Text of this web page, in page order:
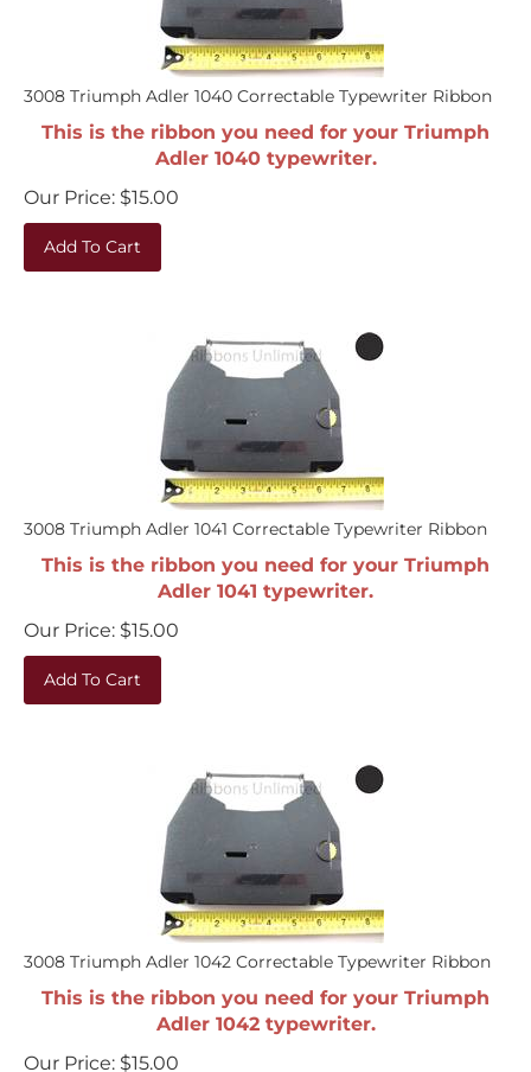
3008 Triumph Adler 1040 Correctable Typewriter Ribbon
This is the ribbon you need for your Triumph
Adler 1040 typewriter.
Our Price:
$15.00
Add To Cart
3008 Triumph Adler 1041 Correctable Typewriter Ribbon
This is the ribbon you need for your Triumph
Adler 1041 typewriter.
Our Price:
$15.00
Add To Cart
3008 Triumph Adler 1042 Correctable Typewriter Ribbon
This is the ribbon you need for your Triumph
Adler 1042 typewriter.
Our Price:
$15.00